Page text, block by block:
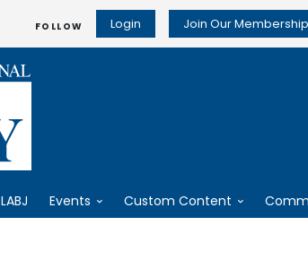
FOLLOW Login Join Our Membership
LABJ Events Custom Content